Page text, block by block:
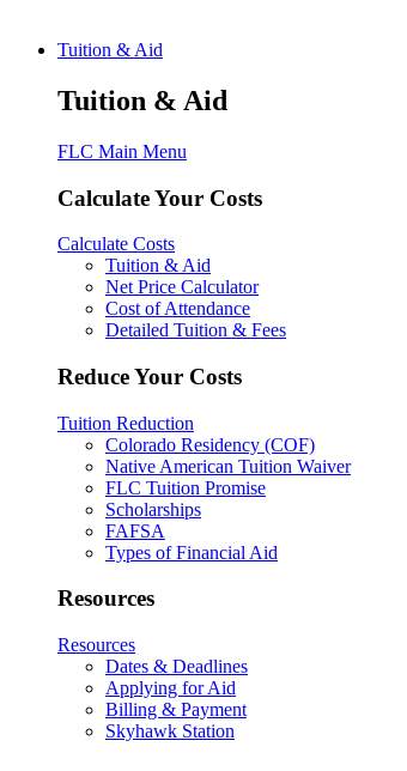
Tuition & Aid
Tuition & Aid
FLC Main Menu
Calculate Your Costs
Calculate Costs
Tuition & Aid
Net Price Calculator
Cost of Attendance
Detailed Tuition & Fees
Reduce Your Costs
Tuition Reduction
Colorado Residency (COF)
Native American Tuition Waiver
FLC Tuition Promise
Scholarships
FAFSA
Types of Financial Aid
Resources
Resources
Dates & Deadlines
Applying for Aid
Billing & Payment
Skyhawk Station